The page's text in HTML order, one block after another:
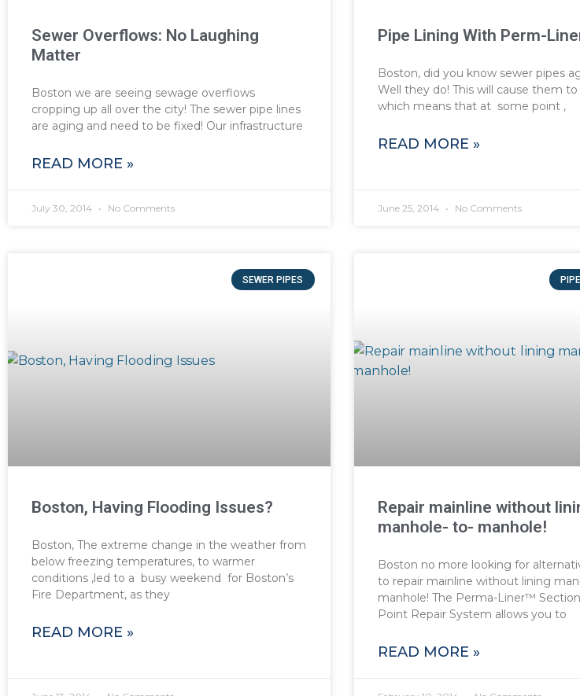
Sewer Overflows: No Laughing
Matter
Boston we are seeing sewage overflows
cropping up all over the city! The sewer pipe lines
are aging and need to be fixed! Our infrastructure
READ MORE »
July 30, 2014 No Comments
Pipe Lining With Perm-
Boston, did you know sewer pipes
Well they do! This will cause them
which means that at some point ,
READ MORE »
June 25, 2014 No Comments
SEWER PIPES
Boston, Having Flooding Issues?
Boston, The extreme change in the weather from
below freezing temperatures, to warmer
conditions ,led to a busy weekend for Boston’s
Fire Department, as they
READ MORE »
Repair mainline without
manhole- to- manhole!
Boston no more looking for
to repair mainline without lining
manhole! The Perma-Liner™
Point Repair System allows you to
READ MORE »